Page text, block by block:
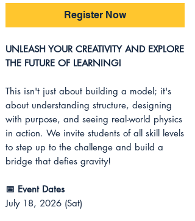
Register Now
UNLEASH YOUR CREATIVITY AND EXPLORE
THE FUTURE OF LEARNING!
This isn't just about building a model; it's
about understanding structure, designing
with purpose, and seeing real-world physics
in action. We invite students of all skill levels
to step up to the challenge and build a
bridge that defies gravity!
📅 Event Dates
July 18, 2026 (Sat)